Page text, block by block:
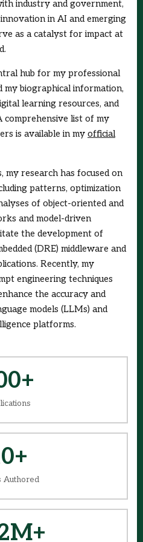
industry and government,
in AI and emerging
as a catalyst for impact at
hub for my professional
my biographical information,
learning resources, and
comprehensive list of my
is available in my official
my research has focused on
patterns, optimization
of object-oriented and
and model-driven
the development of
(DRE) middleware and
Recently, my
engineering techniques
the accuracy and
models (LLMs) and
platforms.
Authored